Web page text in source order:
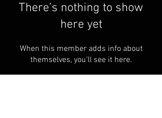
There’s nothing to show
here yet
When this member adds info about
themselves, you’ll see it here.